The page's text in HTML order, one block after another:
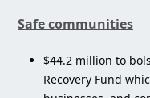
Safe communities
$44.2 million to
Recovery Fund